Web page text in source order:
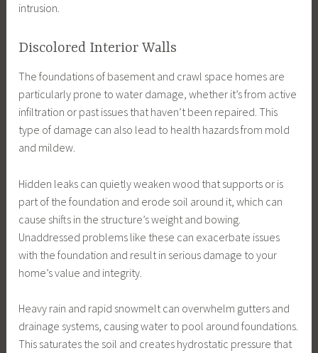
intrusion.
Discolored Interior Walls
The foundations of basement and crawl space homes are
particularly prone to water damage, whether it’s from active
infiltration or past issues that haven’t been repaired. This
type of damage can also lead to health hazards from mold
and mildew.
Hidden leaks can quietly weaken wood that supports or is
part of the foundation and erode soil around it, which can
cause shifts in the structure’s weight and bowing.
Unaddressed problems like these can exacerbate issues
with the foundation and result in serious damage to your
home’s value and integrity.
Heavy rain and rapid snowmelt can overwhelm gutters and
drainage systems, causing water to pool around foundations.
This saturates the soil and creates hydrostatic pressure that